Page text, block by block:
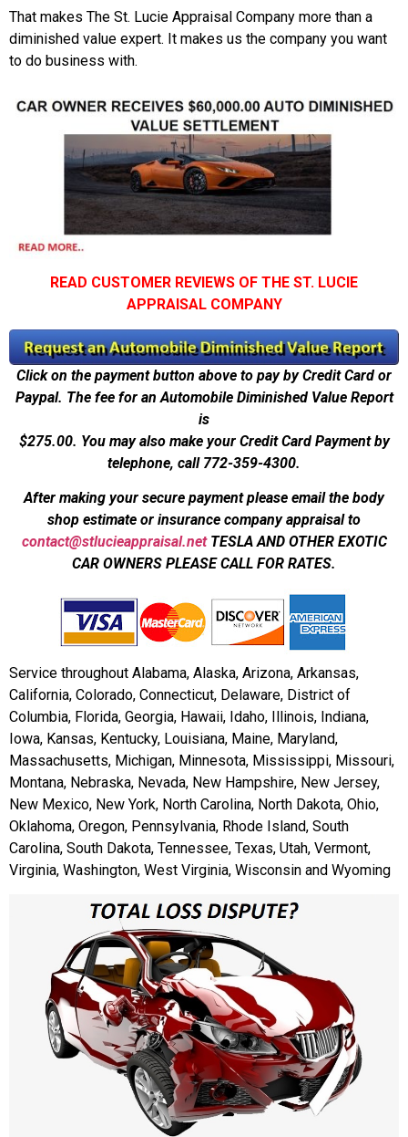
That makes The St. Lucie Appraisal Company more than a
diminished value expert. It makes us the company you want
to do business with.
READ CUSTOMER REVIEWS OF THE ST. LUCIE
APPRAISAL COMPANY
Click on the payment button above to pay by Credit Card or
Paypal. The fee for an Automobile Diminished Value Report
is
$275.00. You may also make your Credit Card Payment by
telephone, call 772-359-4300.
After making your secure payment please email the body
shop estimate or insurance company appraisal to
contact@stlucieappraisal.net TESLA AND OTHER EXOTIC
CAR OWNERS PLEASE CALL FOR RATES.
Service throughout Alabama, Alaska, Arizona, Arkansas,
California, Colorado, Connecticut, Delaware, District of
Columbia, Florida, Georgia, Hawaii, Idaho, Illinois, Indiana,
Iowa, Kansas, Kentucky, Louisiana, Maine, Maryland,
Massachusetts, Michigan, Minnesota, Mississippi, Missouri,
Montana, Nebraska, Nevada, New Hampshire, New Jersey,
New Mexico, New York, North Carolina, North Dakota, Ohio,
Oklahoma, Oregon, Pennsylvania, Rhode Island, South
Carolina, South Dakota, Tennessee, Texas, Utah, Vermont,
Virginia, Washington, West Virginia, Wisconsin and Wyoming